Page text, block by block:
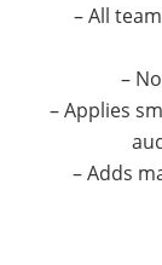
– All
–
– Applies
– Adds